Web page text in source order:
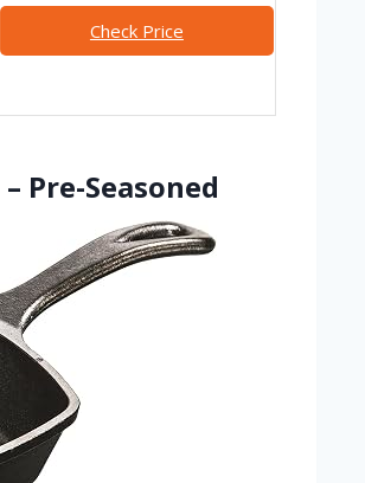
Check Price
Pre-Seasoned